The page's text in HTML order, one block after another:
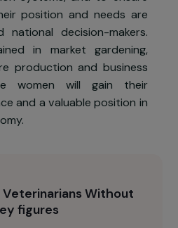
in partnership with
and the local
Fund, leads a 3-year
the role of women
systems, and to
position and needs
women will gain
and a valuable position